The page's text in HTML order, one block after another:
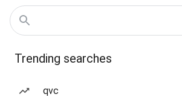
Trending searches
qvc